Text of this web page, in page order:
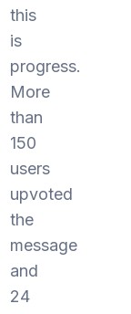
this
is
progress.
More
than
150
users
upvoted
the
message
and
24